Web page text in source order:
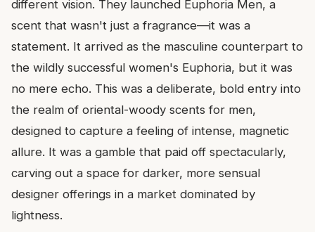
different vision. They launched Euphoria Men, a
scent that wasn't just a fragrance—it was a
statement. It arrived as the masculine counterpart to
the wildly successful women's Euphoria, but it was
no mere echo. This was a deliberate, bold entry into
the realm of oriental-woody scents for men,
designed to capture a feeling of intense, magnetic
allure. It was a gamble that paid off spectacularly,
carving out a space for darker, more sensual
designer offerings in a market dominated by
lightness.